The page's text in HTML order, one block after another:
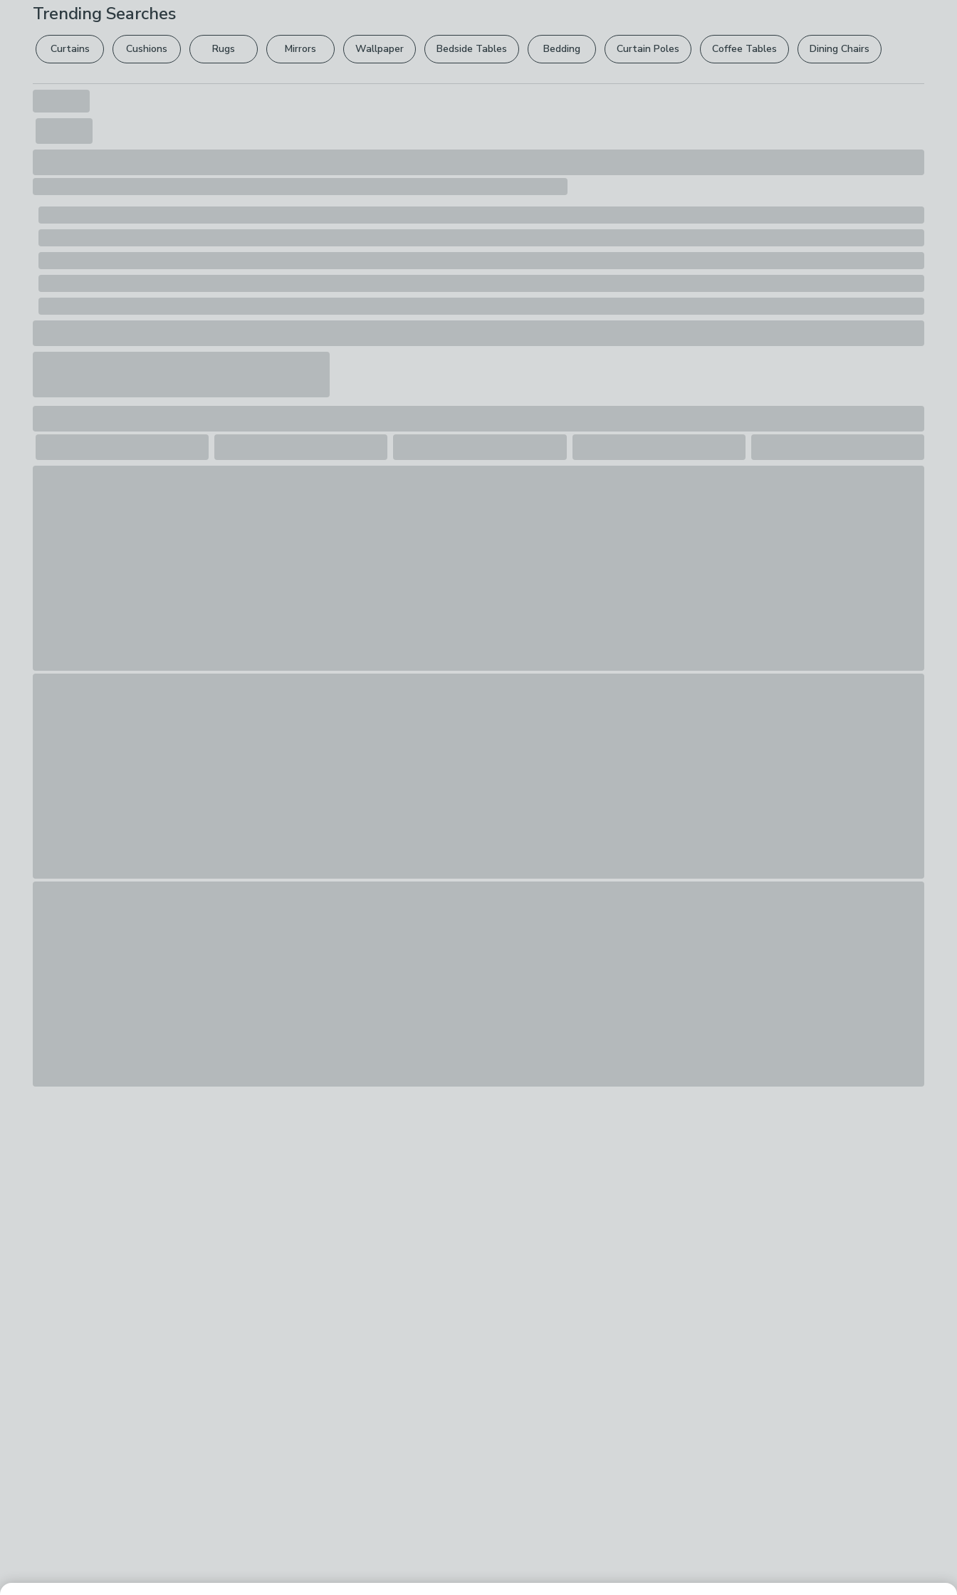
6 x Panel moulding
full returns policy.
Your statutory rights are not affected.
Trending Searches
Curtains Cushions Rugs Mirrors Wallpaper Bedside Tables Bedding Curtain Poles Coffee Tables Dining Chairs